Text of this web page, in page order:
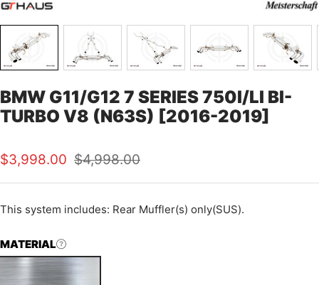
BMW G11/G12 7 SERIES 750I/LI BI-
TURBO V8 (N63S) [2016-2019]
Sale
price
$3,998.00 Regular
price
$4,998.00
This system includes: Rear Muffler(s) only(SUS).
MATERIAL